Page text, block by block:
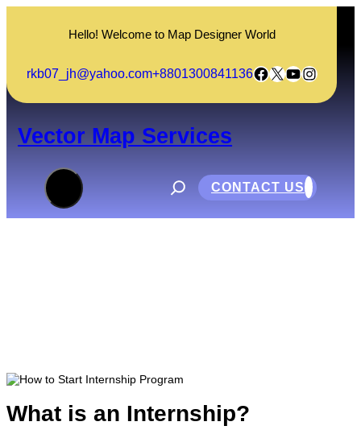
Hello! Welcome to Map Designer World
rkb07_jh@yahoo.com+8801300841136Facebook
X YouTube
Instagram
Vector Map Services
CONTACT US
What is an Internship?